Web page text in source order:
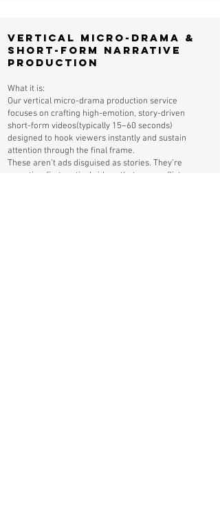
Vertical Micro-Drama &
Short-Form Narrative
Production
What it is:
Our vertical micro-drama production service
focuses on crafting high-emotion, story-driven
short-form videos(typically 15–60 seconds)
designed to hook viewers instantly and sustain
attention through the final frame.
These aren’t ads disguised as stories. They’re
narrative-first vertical videos that use conflict,